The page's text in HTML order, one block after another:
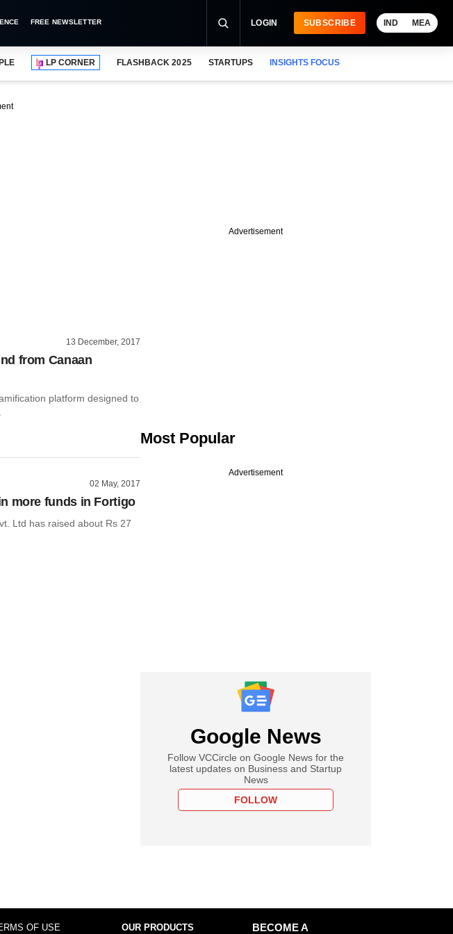
FREE NEWSLETTER LOGIN SUBSCRIBE IND MEA
LP CORNER FLASHBACK 2025 STARTUPS INSIGHTS FOCUS
13 December, 2017
from Canaan
platform designed to
02 May, 2017
more funds in Fortigo
Ltd has raised about Rs 27
Advertisement
Most Popular
Advertisement
Google News
Follow VCCircle on Google News for the
latest updates on Business and Startup
News
FOLLOW
OF USE OUR PRODUCTS
BECOME A